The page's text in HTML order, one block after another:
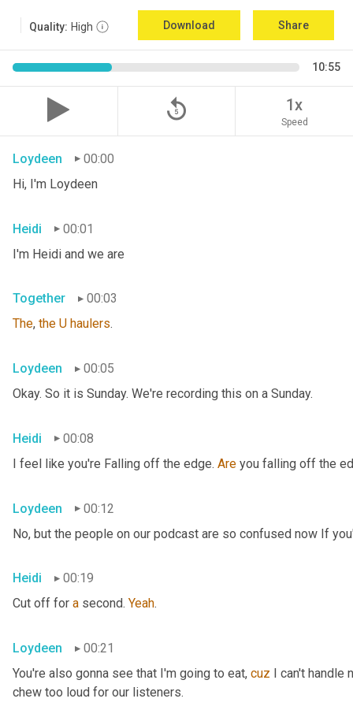
Quality: High Download Share
10:55
replay_5 1x
Speed
Loydeen
00:00
Hi, I'm Loydeen
Heidi
00:01
I'm Heidi and we are
Together
00:03
The, the U haulers.
Loydeen
00:05
Okay. So it is Sunday. We're recording this on a Sunday.
Heidi
00:08
I feel like you're Falling off the edge. Are you falling off the
Loydeen
00:12
No, but the people on our podcast are so confused now If
Heidi
00:19
Cut off for a second. Yeah.
Loydeen
00:21
You're also gonna see that I'm going to eat, cuz I can't
chew too loud for our listeners.